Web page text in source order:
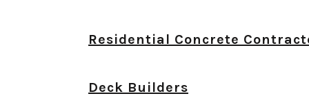
Residential Concrete
Deck Builders